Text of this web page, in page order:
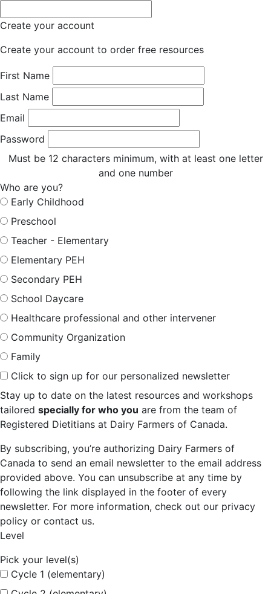
Create your account
Create your account to order free resources
First Name
Last Name
Email
Password
Must be 12 characters minimum, with at least one letter
and one number
Who are you?
Early Childhood
Preschool
Teacher - Elementary
Elementary PEH
Secondary PEH
School Daycare
Healthcare professional and other intervener
Community Organization
Family
Click to sign up for our personalized newsletter
Stay up to date on the latest resources and workshops
tailored specially for who you are from the team of
Registered Dietitians at Dairy Farmers of Canada.
By subscribing, you’re authorizing Dairy Farmers of
Canada to send an email newsletter to the email address
provided above. You can unsubscribe at any time by
following the link displayed in the footer of every
newsletter. For more information, check out our privacy
policy or contact us.
Level
Pick your level(s)
Cycle 1 (elementary)